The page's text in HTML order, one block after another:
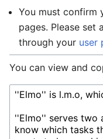
You must confirm
pages. Please set
through your user
You can view and